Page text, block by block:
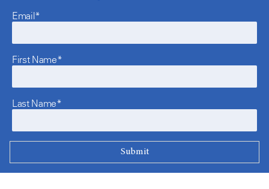
Email*
First Name*
Last Name*